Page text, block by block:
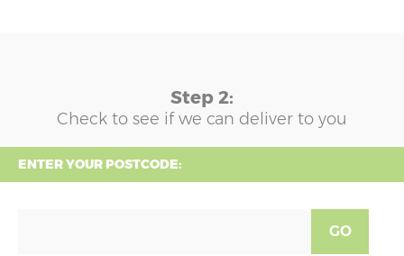
Step 2:
Check to see if we can deliver to you
ENTER YOUR POSTCODE:
GO